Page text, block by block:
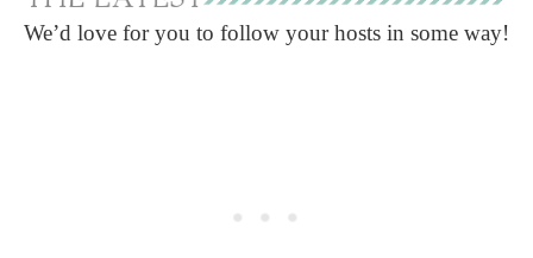
We’d love for you to follow your hosts in some way!